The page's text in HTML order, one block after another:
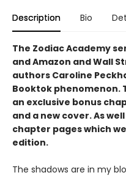
Description Bio
The Zodiac Academy
and Amazon and Wall
authors Caroline
Booktok phenomenon.
an exclusive bonus
and a new cover. As
chapter pages which
edition.
The shadows are in my